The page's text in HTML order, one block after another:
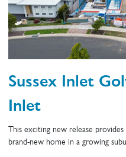
Sussex Inlet
Inlet
This exciting new release
brand-new home in a growing